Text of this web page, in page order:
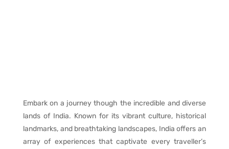
Embark on a journey though the incredible and diverse
lands of India. Known for its vibrant culture, historical
landmarks, and breathtaking landscapes, India offers an
array of experiences that captivate every traveller’s